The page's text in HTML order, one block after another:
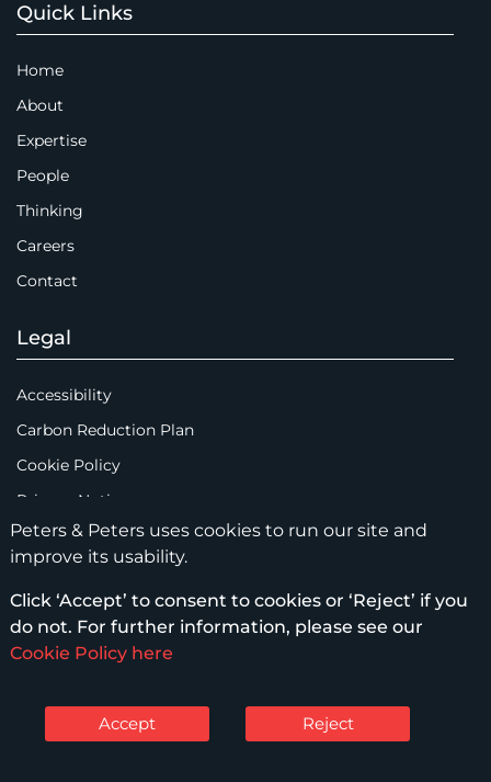
Quick Links
Home
About
Expertise
People
Thinking
Careers
Contact
Legal
Accessibility
Carbon Reduction Plan
Cookie Policy
Privacy Notice
Legal Notices
Scam Emails
Terms of Use
© Peters & Peters Solicitors LLP – 2026
Peters & Peters uses cookies to run our site and
improve its usability.
Click ‘Accept’ to consent to cookies or ‘Reject’ if you
do not. For further information, please see our
Cookie Policy here
Accept Reject